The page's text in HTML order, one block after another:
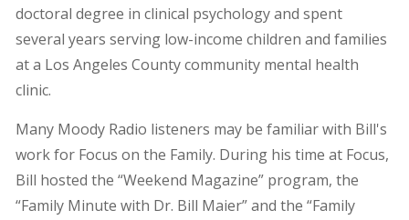
doctoral degree in clinical psychology and spent
several years serving low-income children and families
at a Los Angeles County community mental health
clinic.
Many Moody Radio listeners may be familiar with Bill's
work for Focus on the Family. During his time at Focus,
Bill hosted the “Weekend Magazine” program, the
“Family Minute with Dr. Bill Maier” and the “Family